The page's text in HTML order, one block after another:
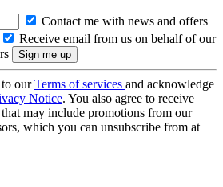
Contact me with news and offers
Receive email from us on behalf of our
ourTerms of services and acknowledge
Notice. You also agree to receive
may include promotions from our
which you can unsubscribe from at